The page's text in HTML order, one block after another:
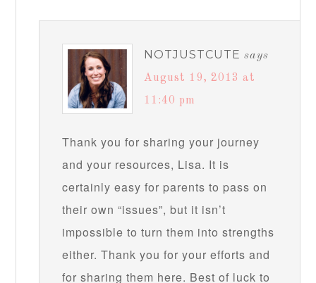
NOTJUSTCUTE says
August 19, 2013 at
11:40 pm
Thank you for sharing your journey
and your resources, Lisa. It is
certainly easy for parents to pass on
their own “issues”, but it isn’t
impossible to turn them into strengths
either. Thank you for your efforts and
for sharing them here. Best of luck to